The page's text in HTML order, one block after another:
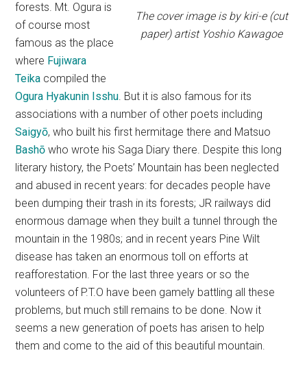
The cover image is by kiri-e (cut
paper) artist Yoshio Kawagoe
forests. Mt. Ogura is
of course most
famous as the place
where Fujiwara
Teika compiled the
Ogura Hyakunin Isshu. But it is also famous for its
associations with a number of other poets including
Saigyō, who built his first hermitage there and Matsuo
Bashō who wrote his Saga Diary there. Despite this long
literary history, the Poets’ Mountain has been neglected
and abused in recent years: for decades people have
been dumping their trash in its forests; JR railways did
enormous damage when they built a tunnel through the
mountain in the 1980s; and in recent years Pine Wilt
disease has taken an enormous toll on efforts at
reafforestation. For the last three years or so the
volunteers of P.T.O have been gamely battling all these
problems, but much still remains to be done. Now it
seems a new generation of poets has arisen to help
them and come to the aid of this beautiful mountain.